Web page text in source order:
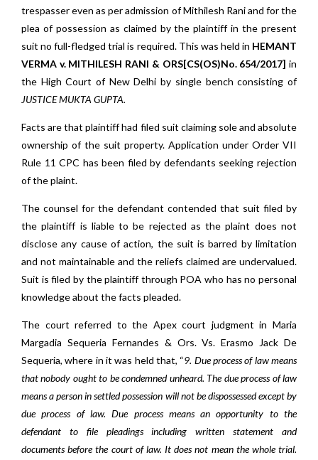
trespasser even as per admission of Mithilesh Rani and for the
plea of possession as claimed by the plaintiff in the present
suit no full-fledged trial is required. This was held in HEMANT
VERMA v. MITHILESH RANI & ORS[CS(OS)No. 654/2017] in
the High Court of New Delhi by single bench consisting of
JUSTICE MUKTA GUPTA.
Facts are that plaintiff had filed suit claiming sole and absolute
ownership of the suit property. Application under Order VII
Rule 11 CPC has been filed by defendants seeking rejection
of the plaint.
The counsel for the defendant contended that suit filed by
the plaintiff is liable to be rejected as the plaint does not
disclose any cause of action, the suit is barred by limitation
and not maintainable and the reliefs claimed are undervalued.
Suit is filed by the plaintiff through POA who has no personal
knowledge about the facts pleaded.
The court referred to the Apex court judgment in Maria
Margadia Sequeria Fernandes & Ors. Vs. Erasmo Jack De
Sequeria, where in it was held that, “9. Due process of law means
that nobody ought to be condemned unheard. The due process of law
means a person in settled possession will not be dispossessed except by
due process of law. Due process means an opportunity to the
defendant to file pleadings including written statement and
documents before the court of law. It does not mean the whole trial.